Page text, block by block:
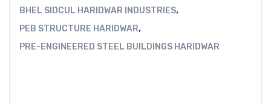
BHEL SIDCUL HARIDWAR INDUSTRIES,
PEB STRUCTURE HARIDWAR,
PRE-ENGINEERED STEEL BUILDINGS HARIDWAR